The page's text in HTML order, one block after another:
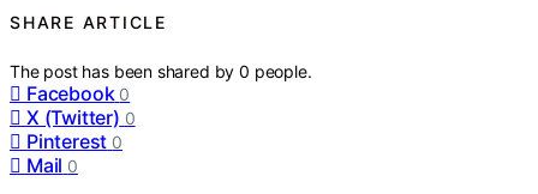
SHARE ARTICLE
The post has been shared by0 people.
Facebook 0
X (Twitter) 0
Pinterest 0
Mail 0